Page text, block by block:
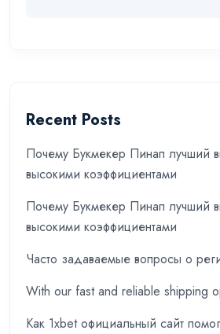
Recent Posts
Почему Букмекер Пинап лучший
высокими коэффициентами
Почему Букмекер Пинап лучший
высокими коэффициентами
Часто задаваемые вопросы о
With our fast and reliable shipping
Как 1xbet официальный сайт